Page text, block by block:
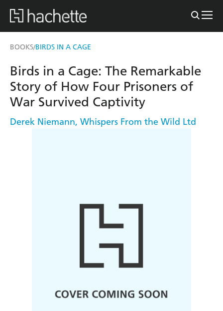
BOOKS/BIRDS IN A CAGE
Birds in a Cage: The Remarkable
Story of How Four Prisoners of
War Survived Captivity
Derek Niemann, Whispers From the Wild Ltd